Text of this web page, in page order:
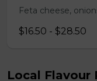
Feta cheese,
$16.50 - $28.50
Local Flavour